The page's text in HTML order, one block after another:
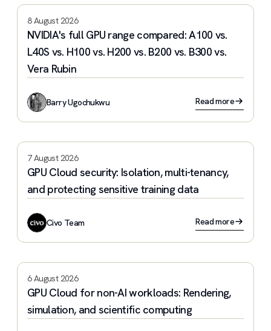
8 August 2026
NVIDIA's full GPU range compared: A100 vs.
L40S vs. H100 vs. H200 vs. B200 vs. B300 vs.
Vera Rubin
Barry Ugochukwu Read more
7 August 2026
GPU Cloud security: Isolation, multi-tenancy,
and protecting sensitive training data
Civo Team Read more
6 August 2026
GPU Cloud for non-AI workloads: Rendering,
simulation, and scientific computing